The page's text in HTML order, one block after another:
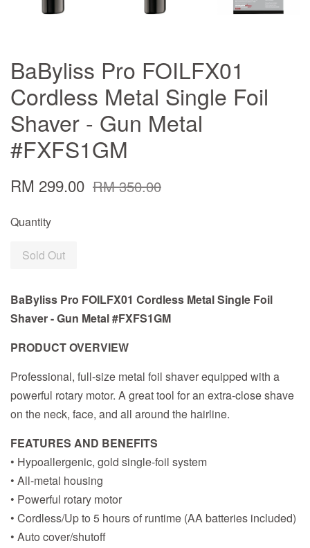
BaByliss Pro FOILFX01
Cordless Metal Single Foil
Shaver - Gun Metal
#FXFS1GM
RM 299.00 RM 350.00
Quantity
Sold Out
BaByliss Pro FOILFX01 Cordless Metal Single Foil
Shaver - Gun Metal #FXFS1GM
PRODUCT OVERVIEW
Professional, full-size metal foil shaver equipped with a
powerful rotary motor. A great tool for an extra-close shave
on the neck, face, and all around the hairline.
FEATURES AND BENEFITS
• Hypoallergenic, gold single-foil system
• All-metal housing
• Powerful rotary motor
• Cordless/Up to 5 hours of runtime (AA batteries included)
• Auto cover/shutoff